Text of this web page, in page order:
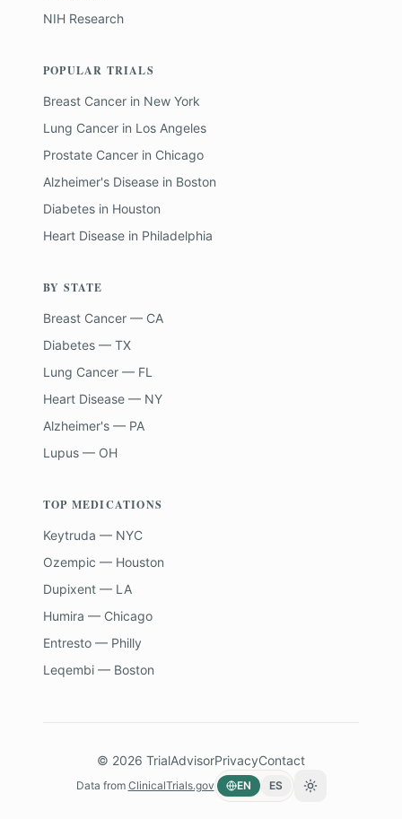
NIH Research
POPULAR TRIALS
Breast Cancer in New York
Lung Cancer in Los Angeles
Prostate Cancer in Chicago
Alzheimer's Disease in Boston
Diabetes in Houston
Heart Disease in Philadelphia
BY STATE
Breast Cancer — CA
Diabetes — TX
Lung Cancer — FL
Heart Disease — NY
Alzheimer's — PA
Lupus — OH
TOP MEDICATIONS
Keytruda — NYC
Ozempic — Houston
Dupixent — LA
Humira — Chicago
Entresto — Philly
Leqembi — Boston
© 2026 TrialAdvisorPrivacyContact
Data from ClinicalTrials.gov EN ES Toggle theme